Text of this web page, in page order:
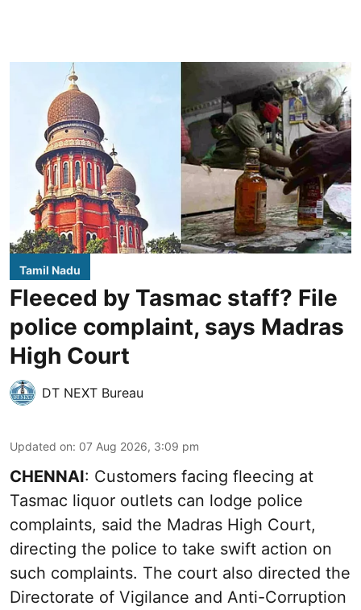
Tamil Nadu
Fleeced by Tasmac staff? File
police complaint, says Madras
High Court
DT NEXT Bureau
Updated on: 07 Aug 2026, 3:09 pm
CHENNAI: Customers facing fleecing at
Tasmac liquor outlets can lodge police
complaints, said the Madras High Court,
directing the police to take swift action on
such complaints. The court also directed the
Directorate of Vigilance and Anti-Corruption